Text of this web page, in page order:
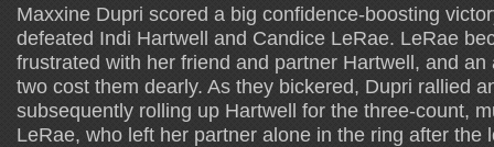
Maxxine Dupri scored a big confidence-boosting
defeated Indi Hartwell and Candice LeRae. LeRae
frustrated with her friend and partner Hartwell, and
two cost them dearly. As they bickered, Dupri rallied
subsequently rolling up Hartwell for the three-count,
LeRae, who left her partner alone in the ring after the